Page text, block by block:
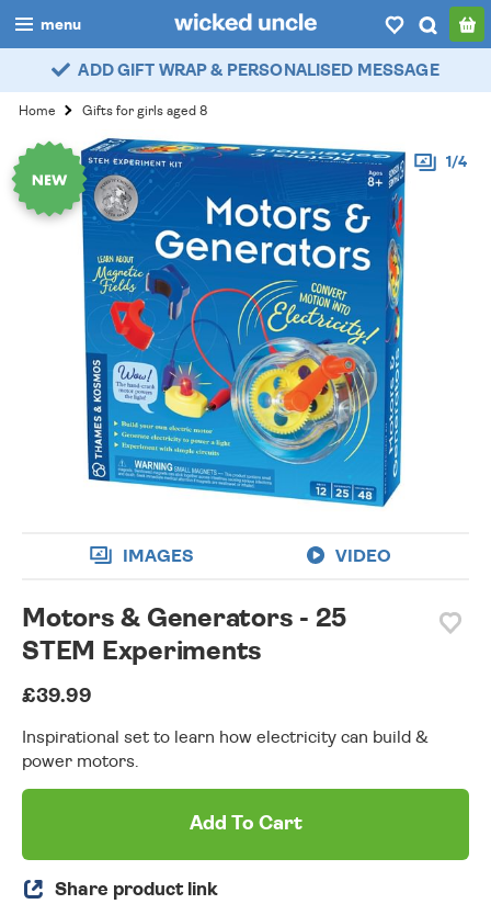
menu
boys
girls
all
categories
popular
account / login
wishlist
ADD GIFT WRAP & PERSONALISED MESSAGE
Home Gifts for girls aged 8
1/4
IMAGES VIDEO
Motors & Generators - 25
STEM Experiments
£39.99
Inspirational set to learn how electricity can build &
power motors.
Add To Cart
Share product link